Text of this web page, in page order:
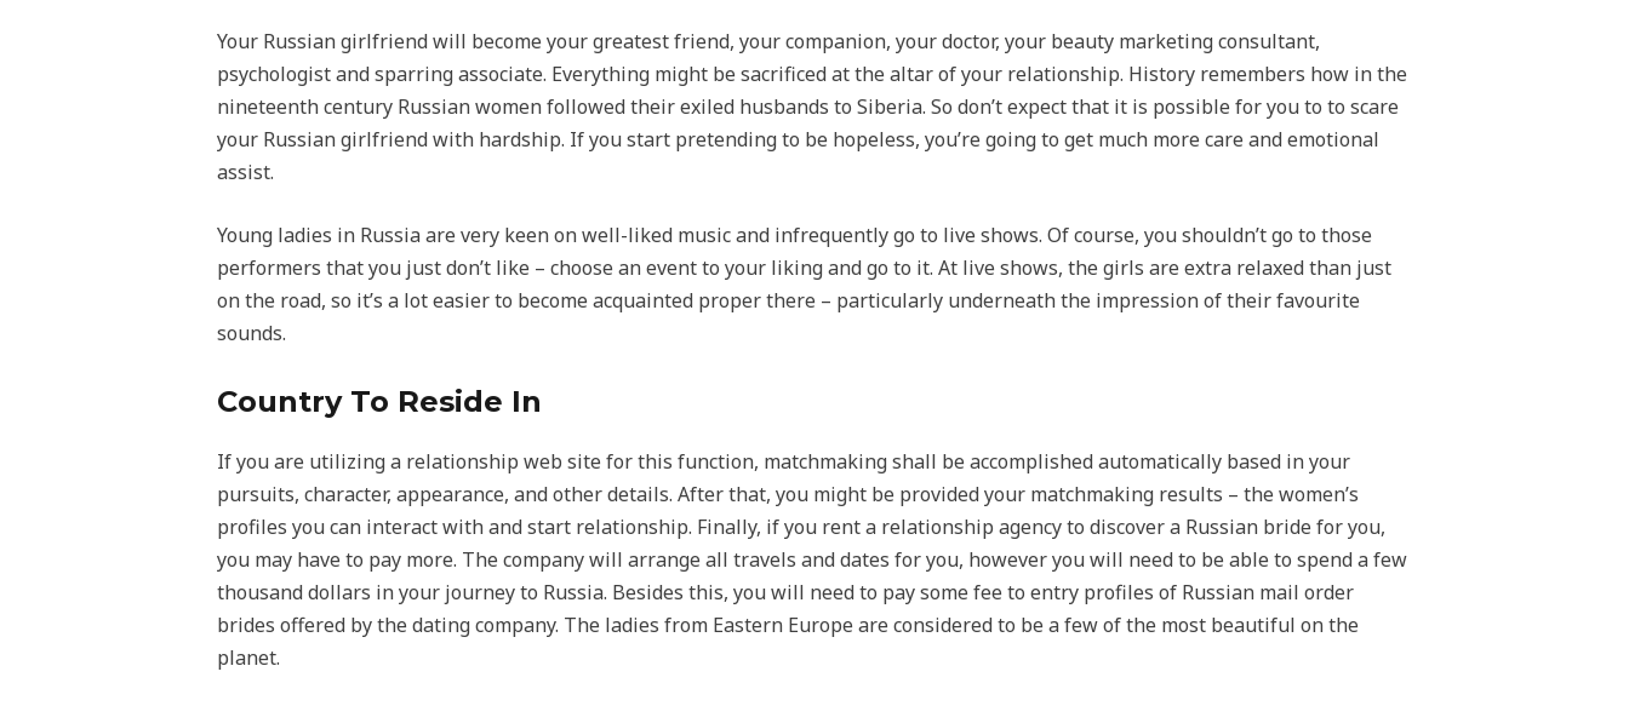
Your Russian girlfriend will become your greatest friend, your companion, your doctor, your beauty marketing consultant,
psychologist and sparring associate. Everything might be sacrificed at the altar of your relationship. History remembers how in the
nineteenth century Russian women followed their exiled husbands to Siberia. So don’t expect that it is possible for you to to scare
your Russian girlfriend with hardship. If you start pretending to be hopeless, you’re going to get much more care and emotional
assist.
Young ladies in Russia are very keen on well-liked music and infrequently go to live shows. Of course, you shouldn’t go to those
performers that you just don’t like – choose an event to your liking and go to it. At live shows, the girls are extra relaxed than just
on the road, so it’s a lot easier to become acquainted proper there – particularly underneath the impression of their favourite
sounds.
Country To Reside In
If you are utilizing a relationship web site for this function, matchmaking shall be accomplished automatically based in your
pursuits, character, appearance, and other details. After that, you might be provided your matchmaking results – the women’s
profiles you can interact with and start relationship. Finally, if you rent a relationship agency to discover a Russian bride for you,
you may have to pay more. The company will arrange all travels and dates for you, however you will need to be able to spend a few
thousand dollars in your journey to Russia. Besides this, you will need to pay some fee to entry profiles of Russian mail order
brides offered by the dating company. The ladies from Eastern Europe are considered to be a few of the most beautiful on the
planet.